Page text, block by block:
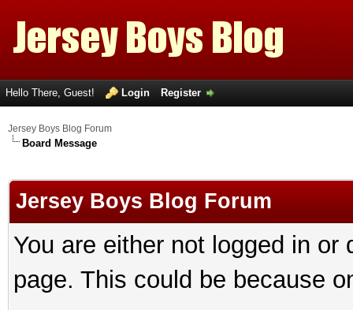
Hello There, Guest! Login Register
Jersey Boys Blog Forum
Board Message
Jersey Boys Blog Forum
You are either not logged in
page. This could be because